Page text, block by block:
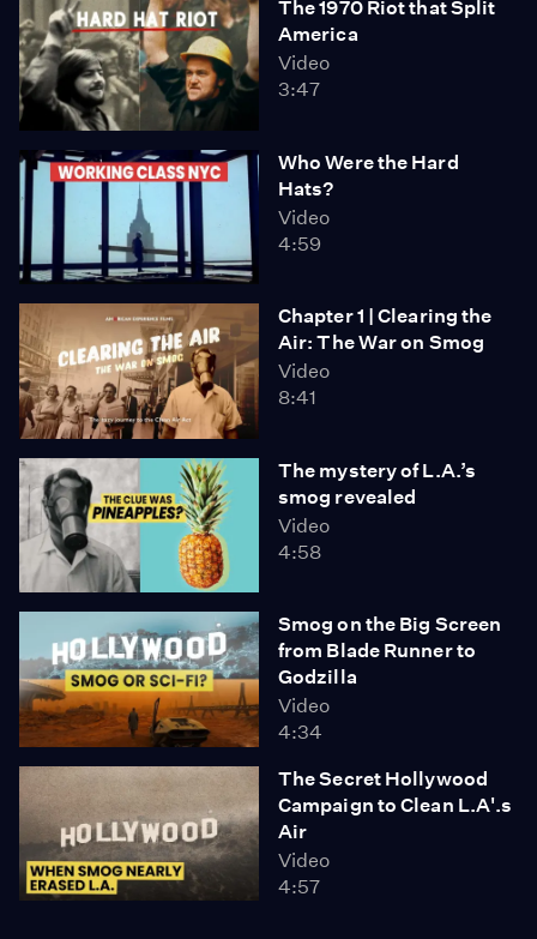
The 1970 Riot that Split
America
Video
3:47
Who Were the Hard
Hats?
Video
4:59
Chapter 1 | Clearing the
Air: The War on Smog
Video
8:41
The mystery of L.A.’s
smog revealed
Video
4:58
Smog on the Big Screen
from Blade Runner to
Godzilla
Video
4:34
The Secret Hollywood
Campaign to Clean L.A'.s
Air
Video
4:57